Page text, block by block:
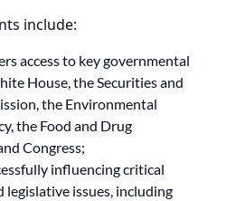
include:
access to key governmental
House, the Securities and
the Environmental
the Food and Drug
Congress;
influencing critical
legislative issues, including